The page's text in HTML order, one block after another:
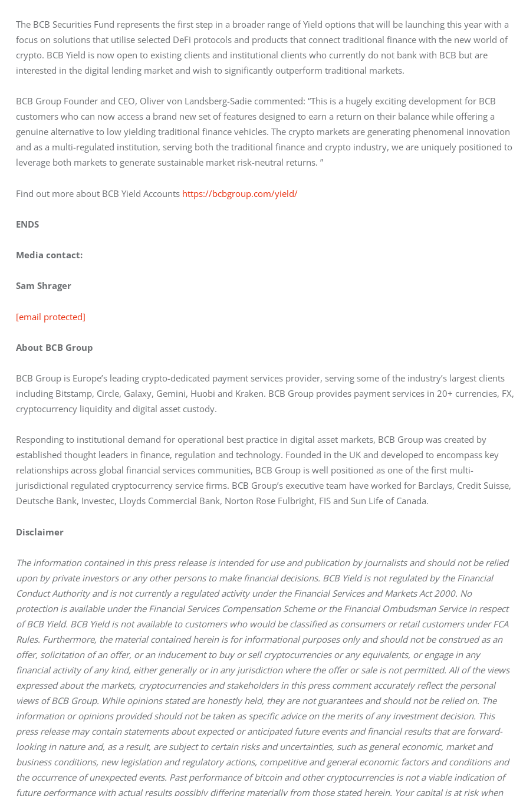
The BCB Securities Fund represents the first step in a broader range of Yield options that will be launching this year with a
focus on solutions that utilise selected DeFi protocols and products that connect traditional finance with the new world of
crypto. BCB Yield is now open to existing clients and institutional clients who currently do not bank with BCB but are
interested in the digital lending market and wish to significantly outperform traditional markets.
BCB Group Founder and CEO, Oliver von Landsberg-Sadie commented: “This is a hugely exciting development for BCB
customers who can now access a brand new set of features designed to earn a return on their balance while offering a
genuine alternative to low yielding traditional finance vehicles. The crypto markets are generating phenomenal innovation
and as a multi-regulated institution, serving both the traditional finance and crypto industry, we are uniquely positioned to
leverage both markets to generate sustainable market risk-neutral returns. ”
Find out more about BCB Yield Accounts https://bcbgroup.com/yield/
ENDS
Media contact:
Sam Shrager
[email protected]
About BCB Group
BCB Group is Europe’s leading crypto-dedicated payment services provider, serving some of the industry’s largest clients
including Bitstamp, Circle, Galaxy, Gemini, Huobi and Kraken. BCB Group provides payment services in 20+ currencies, FX,
cryptocurrency liquidity and digital asset custody.
Responding to institutional demand for operational best practice in digital asset markets, BCB Group was created by
established thought leaders in finance, regulation and technology. Founded in the UK and developed to encompass key
relationships across global financial services communities, BCB Group is well positioned as one of the first multi-
jurisdictional regulated cryptocurrency service firms. BCB Group’s executive team have worked for Barclays, Credit Suisse,
Deutsche Bank, Investec, Lloyds Commercial Bank, Norton Rose Fulbright, FIS and Sun Life of Canada.
Disclaimer
The information contained in this press release is intended for use and publication by journalists and should not be relied
upon by private investors or any other persons to make financial decisions. BCB Yield is not regulated by the Financial
Conduct Authority and is not currently a regulated activity under the Financial Services and Markets Act 2000. No
protection is available under the Financial Services Compensation Scheme or the Financial Ombudsman Service in respect
of BCB Yield. BCB Yield is not available to customers who would be classified as consumers or retail customers under FCA
Rules. Furthermore, the material contained herein is for informational purposes only and should not be construed as an
offer, solicitation of an offer, or an inducement to buy or sell cryptocurrencies or any equivalents, or engage in any
financial activity of any kind, either generally or in any jurisdiction where the offer or sale is not permitted. All of the views
expressed about the markets, cryptocurrencies and stakeholders in this press comment accurately reflect the personal
views of BCB Group. While opinions stated are honestly held, they are not guarantees and should not be relied on. The
information or opinions provided should not be taken as specific advice on the merits of any investment decision. This
press release may contain statements about expected or anticipated future events and financial results that are forward-
looking in nature and, as a result, are subject to certain risks and uncertainties, such as general economic, market and
business conditions, new legislation and regulatory actions, competitive and general economic factors and conditions and
the occurrence of unexpected events. Past performance of bitcoin and other cryptocurrencies is not a viable indication of
future performance with actual results possibly differing materially from those stated herein. Your capital is at risk when